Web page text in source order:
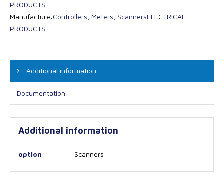
PRODUCTS
Manufacture:Controllers, Meters, ScannersELECTRICAL
PRODUCTS
Additional information
Documentation
Additional information
option Scanners